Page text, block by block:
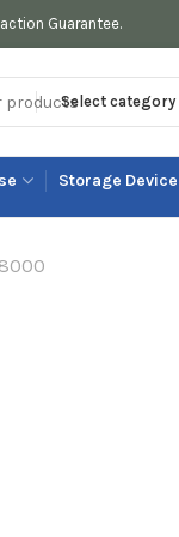
Guarantee.
Select category
Storage